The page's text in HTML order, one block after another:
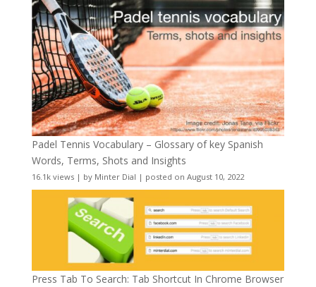
Padel Tennis Vocabulary – Glossary of key Spanish
Words, Terms, Shots and Insights
16.1k views| by Minter Dial | posted on August 10, 2022
Press Tab To Search: Tab Shortcut In Chrome Browser